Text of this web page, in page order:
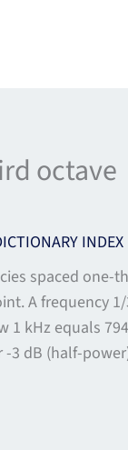
octave
INDEX
spaced one-
A frequency
1 kHz equals
3 dB (half-